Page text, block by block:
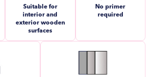
Suitable for
interior and
exterior wooden
surfaces
No primer
required